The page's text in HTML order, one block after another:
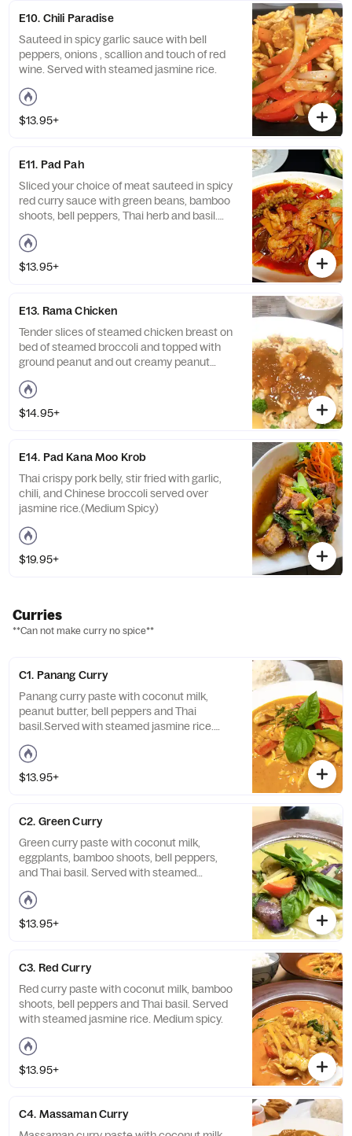
E10. Chili Paradise
Sauteed in spicy garlic sauce with bell
peppers, onions , scallion and touch of red
wine. Served with steamed jasmine rice.
$13.95+
E11. Pad Pah
Sliced your choice of meat sauteed in spicy
red curry sauce with green beans, bamboo
shoots, bell peppers, Thai herb and basil.
Served with steamed jasmine rice. Hot and
spicy.
$13.95+
E13. Rama Chicken
Tender slices of steamed chicken breast on
bed of steamed broccoli and topped with
ground peanut and out creamy peanut
sauce.
$14.95+
E14. Pad Kana Moo Krob
Thai crispy pork belly, stir fried with garlic,
chili, and Chinese broccoli served over
jasmine rice.(Medium Spicy)
$19.95+
Curries
**Can not make curry no spice**
C1. Panang Curry
Panang curry paste with coconut milk,
peanut butter, bell peppers and Thai
basil.Served with steamed jasmine rice.
Medium spicy.
$13.95+
C2. Green Curry
Green curry paste with coconut milk,
eggplants, bamboo shoots, bell peppers,
and Thai basil. Served with steamed
jasmine rice. Medium spicy.
$13.95+
C3. Red Curry
Red curry paste with coconut milk, bamboo
shoots, bell peppers and Thai basil. Served
with steamed jasmine rice. Medium spicy.
$13.95+
C4. Massaman Curry